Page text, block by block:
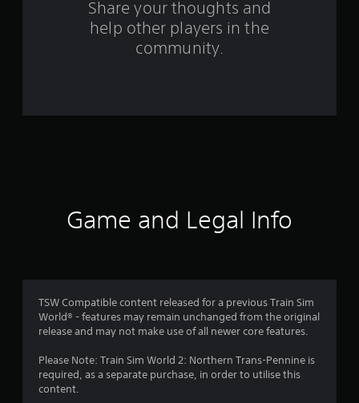
g
s
Share your thoughts and
help other players in the
community.
Game and Legal Info
TSW Compatible content released for a previous Train Sim
World® - features may remain unchanged from the original
release and may not make use of all newer core features.
Please Note: Train Sim World 2: Northern Trans-Pennine is
required, as a separate purchase, in order to utilise this
content.